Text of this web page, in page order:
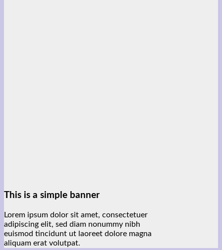
This is a simple banner
Lorem ipsum dolor sit amet, consectetuer
adipiscing elit, sed diam nonummy nibh
euismod tincidunt ut laoreet dolore magna
aliquam erat volutpat.